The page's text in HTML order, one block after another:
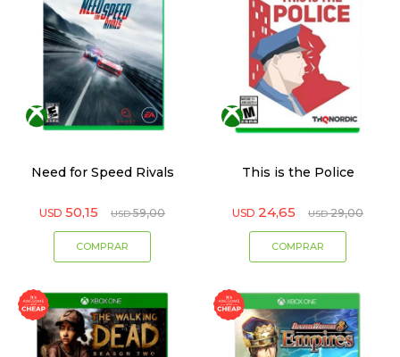
Need for Speed Rivals
USD 50,15 USD 59,00
This is the Police
USD 24,65 USD 29,00